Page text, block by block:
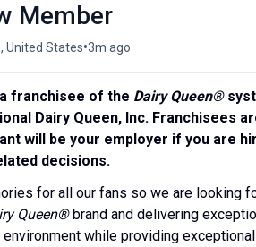
Member
United States•3m ago
franchisee of the Dairy Queen®
Dairy Queen, Inc. Franchisees
will be your employer if you are
decisions.
for all our fans so we are looking
Queen®brand and delivering
while providing